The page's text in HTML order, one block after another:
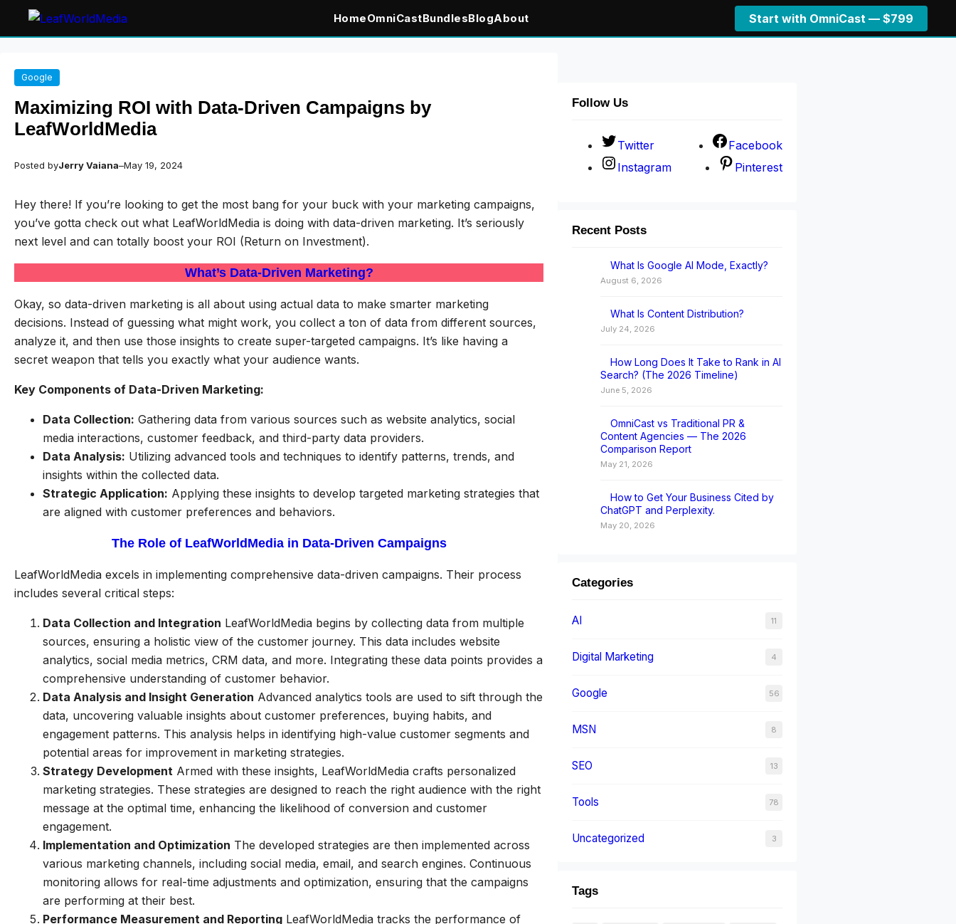
HomeOmniCastBundlesBlogAbout Start with OmniCast — $799
content
Google
Maximizing ROI with Data-Driven Campaigns by
LeafWorldMedia
Posted byJerry Vaiana–May 19, 2024
Hey there! If you’re looking to get the most bang for your buck with your marketing campaigns,
you’ve gotta check out what LeafWorldMedia is doing with data-driven marketing. It’s seriously
next level and can totally boost your ROI (Return on Investment).
What’s Data-Driven Marketing?
Okay, so data-driven marketing is all about using actual data to make smarter marketing
decisions. Instead of guessing what might work, you collect a ton of data from different sources,
analyze it, and then use those insights to create super-targeted campaigns. It’s like having a
secret weapon that tells you exactly what your audience wants.
Key Components of Data-Driven Marketing:
Data Collection: Gathering data from various sources such as website analytics, social
media interactions, customer feedback, and third-party data providers.
Data Analysis: Utilizing advanced tools and techniques to identify patterns, trends, and
insights within the collected data.
Strategic Application: Applying these insights to develop targeted marketing strategies that
are aligned with customer preferences and behaviors.
The Role of LeafWorldMedia in Data-Driven Campaigns
LeafWorldMedia excels in implementing comprehensive data-driven campaigns. Their process
includes several critical steps:
Data Collection and Integration LeafWorldMedia begins by collecting data from multiple
sources, ensuring a holistic view of the customer journey. This data includes website
analytics, social media metrics, CRM data, and more. Integrating these data points provides a
comprehensive understanding of customer behavior.
Data Analysis and Insight Generation Advanced analytics tools are used to sift through the
data, uncovering valuable insights about customer preferences, buying habits, and
engagement patterns. This analysis helps in identifying high-value customer segments and
potential areas for improvement in marketing strategies.
Strategy Development Armed with these insights, LeafWorldMedia crafts personalized
marketing strategies. These strategies are designed to reach the right audience with the right
message at the optimal time, enhancing the likelihood of conversion and customer
engagement.
Implementation and Optimization The developed strategies are then implemented across
various marketing channels, including social media, email, and search engines. Continuous
monitoring allows for real-time adjustments and optimization, ensuring that the campaigns
are performing at their best.
Performance Measurement and Reporting LeafWorldMedia tracks the performance of
Follow Us
Twitter
Facebook
Instagram
Pinterest
Recent Posts
What Is Google AI Mode, Exactly?
August 6, 2026
What Is Content Distribution?
July 24, 2026
How Long Does It Take to Rank in AI
Search? (The 2026 Timeline)
June 5, 2026
OmniCast vs Traditional PR &
Content Agencies — The 2026
Comparison Report
May 21, 2026
How to Get Your Business Cited by
ChatGPT and Perplexity.
May 20, 2026
Categories
AI 11
Digital Marketing 4
Google 56
MSN 8
SEO 13
Tools 78
Uncategorized 3
Tags